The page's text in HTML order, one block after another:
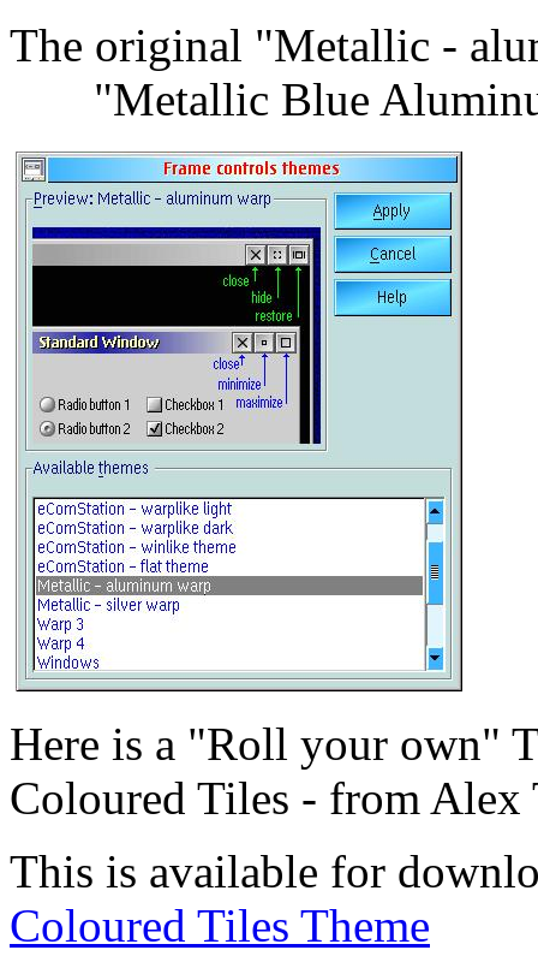
The original
"Metallic Blue
Here is a "Roll your own"
Coloured Tiles - from Alex
This is available for
Coloured Tiles Theme